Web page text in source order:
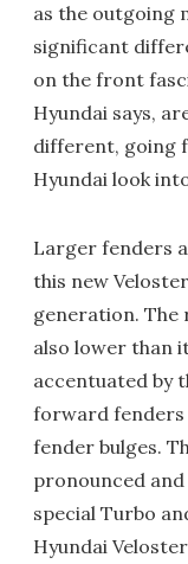
as the outgoing
significant
on the front
Hyundai says,
different, going
Hyundai look
Larger fenders
this new
generation. The
also lower than
accentuated by
forward fenders
fender bulges.
pronounced
special Turbo
Hyundai